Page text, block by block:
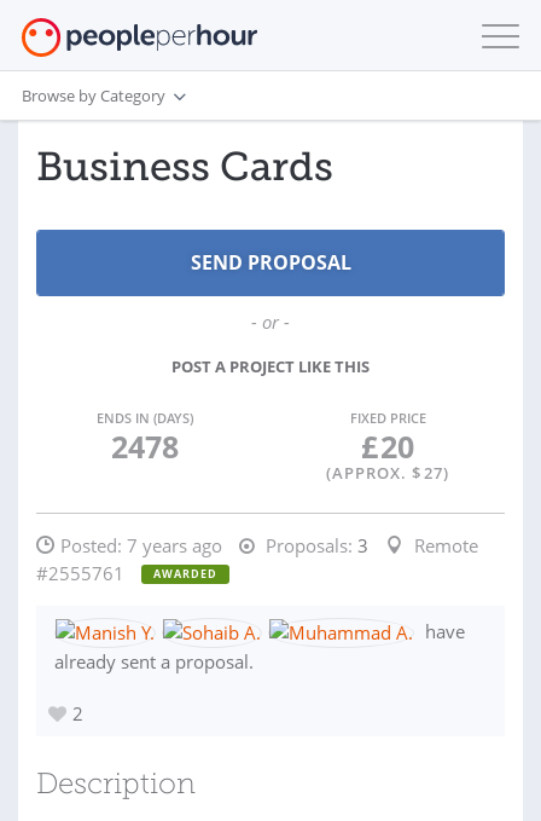
Browse by Category
Business Cards
- or -
POST A PROJECT LIKE THIS
ENDS IN (DAYS)
2478
FIXED PRICE
£20
(APPROX. $27)
Posted: 7 years ago Proposals: 3
Remote
#2555761
AWARDED
have
already sent a proposal.
2
Description